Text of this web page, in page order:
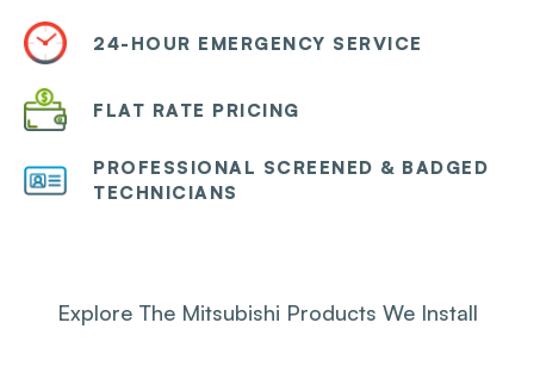
24-HOUR EMERGENCY SERVICE
FLAT RATE PRICING
PROFESSIONAL SCREENED & BADGED
TECHNICIANS
Explore The Mitsubishi Products We Install